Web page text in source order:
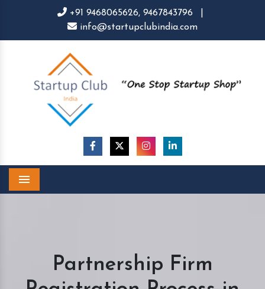
+91 9468065626, 9467843796
info@startupclubindia.com
Partnership Firm